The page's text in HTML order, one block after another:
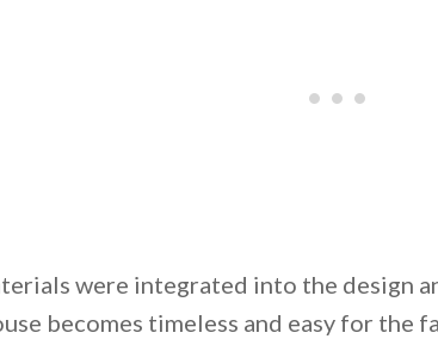
were integrated into the design
becomes timeless and easy for the